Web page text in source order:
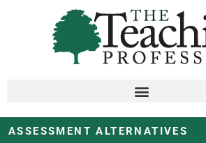
ASSESSMENT ALTERNATIVES